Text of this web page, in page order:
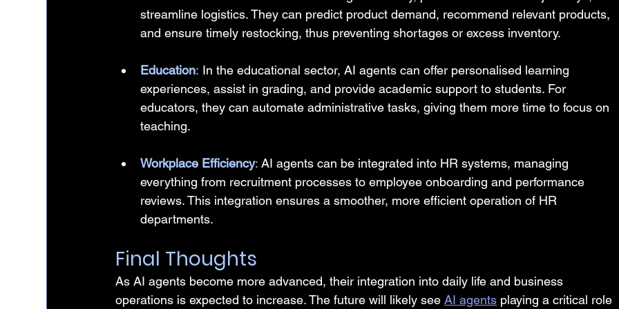
streamline logistics. They can predict product demand, recommend relevant products,
and ensure timely restocking, thus preventing shortages or excess inventory.
Education: In the educational sector, AI agents can offer personalised learning
experiences, assist in grading, and provide academic support to students. For
educators, they can automate administrative tasks, giving them more time to focus on
teaching.
Workplace Efficiency: AI agents can be integrated into HR systems, managing
everything from recruitment processes to employee onboarding and performance
reviews. This integration ensures a smoother, more efficient operation of HR
departments.
Final Thoughts
As AI agents become more advanced, their integration into daily life and business
operations is expected to increase. The future will likely see AI agents playing a critical role